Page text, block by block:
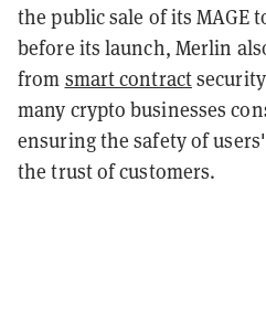
the public sale of its MAGE
before its launch, Merlin
from smart contract
many crypto businesses
ensuring the safety of
the trust of customers.